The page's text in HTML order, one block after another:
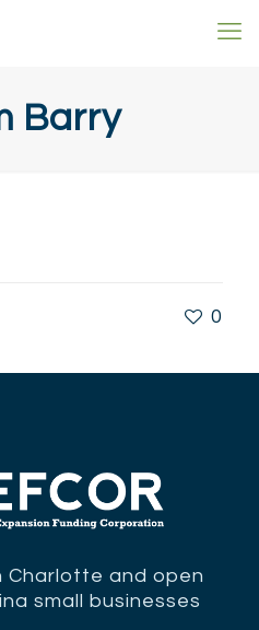
Barry
0
Charlotte and open
small businesses